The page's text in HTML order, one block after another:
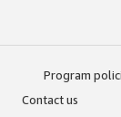
Program
Contact us